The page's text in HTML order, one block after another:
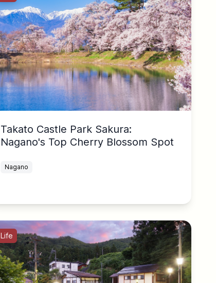
Takato Castle Park Sakura:
Nagano's Top Cherry Blossom Spot
Nagano
Life